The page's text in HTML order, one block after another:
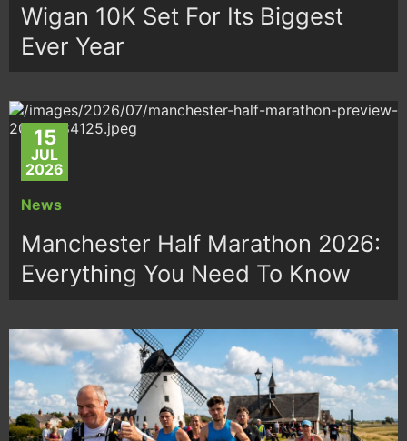
Wigan 10K Set For Its Biggest
Ever Year
15
JUL
2026
News
Manchester Half Marathon 2026:
Everything You Need To Know